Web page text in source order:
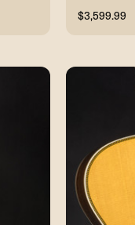
$3,599.99